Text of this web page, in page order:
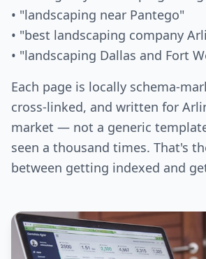
• "landscaping near Pantego"
• "best landscaping company
• "landscaping Dallas and Fort
Each page is locally schema-
cross-linked, and written for
market — not a generic
seen a thousand times. That's
between getting indexed and